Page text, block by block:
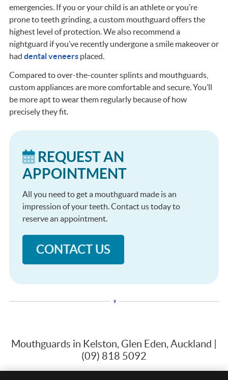
emergencies. If you or your child is an athlete or you’re
prone to teeth grinding, a custom mouthguard offers the
highest level of protection. We also recommend a
nightguard if you’ve recently undergone a smile makeover or
had dental veneersplaced.
Compared to over-the-counter splints and mouthguards,
custom appliances are more comfortable and secure. You’ll
be more apt to wear them regularly because of how
precisely they fit.
REQUEST AN
APPOINTMENT
All you need to get a mouthguard made is an
impression of your teeth. Contact us today to
reserve an appointment.
CONTACT US
Mouthguards in Kelston, Glen Eden, Auckland |
(09) 818 5092